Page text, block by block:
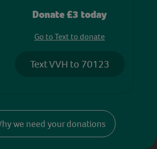
Donate £3 today
Go to Text to donate
Text VVH to 70123
we need your donations